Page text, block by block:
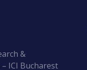
&
ICI Bucharest